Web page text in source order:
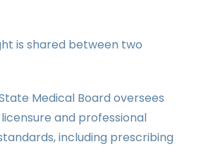
is shared between two
Medical Board oversees
and professional
including prescribing